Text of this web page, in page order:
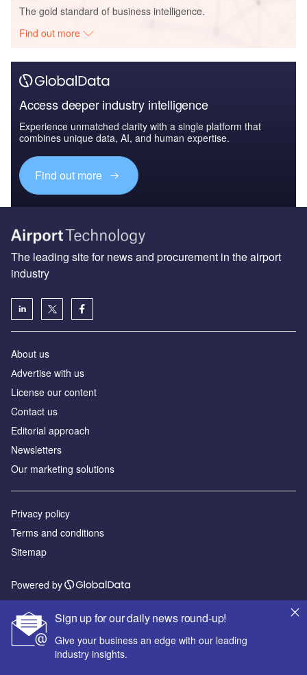
The gold standard of business intelligence.
Find out more
Access deeper industry intelligence
Experience unmatched clarity with a single platform that
combines unique data, AI, and human expertise.
Find out more
Sign up for our daily news round-up!
Give your business an edge with our leading
industry insights.
The leading site for news and procurement in the airport
industry
About us
Аdvertise with us
License our content
Contact us
Editorial approach
Newsletters
Our marketing solutions
Privacy policy
Terms and conditions
Sitemap
Powered by